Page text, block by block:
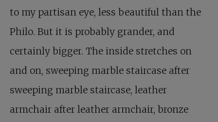
to my partisan eye, less beautiful than the
Philo. But it is probably grander, and
certainly bigger. The inside stretches on
and on, sweeping marble staircase after
sweeping marble staircase, leather
armchair after leather armchair, bronze